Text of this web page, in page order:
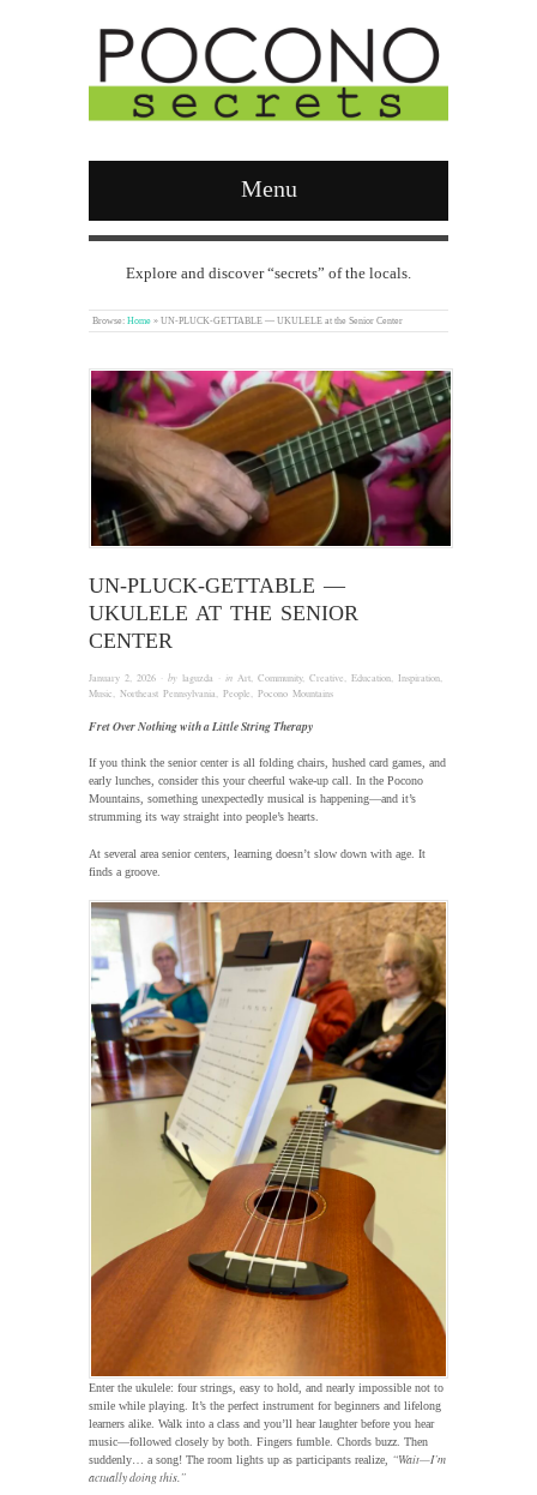
Menu
Explore and discover “secrets” of the locals.
Browse: Home » UN-PLUCK-GETTABLE — UKULELE at the Senior Center
UN-PLUCK-GETTABLE —
UKULELE AT THE SENIOR
CENTER
January 2, 2026 · by laguzda · in Art Community, Creative Education Inspiration
Music
Northeast Pennsylvania People Pocono Mountains
Fret Over Nothing with a Little String Therapy
If you think the senior center is all folding chairs, hushed card games, and
early lunches, consider this your cheerful wake-up call. In the Pocono
Mountains, something unexpectedly musical is happening—and it’s
strumming its way straight into people’s hearts.
At several area senior centers, learning doesn’t slow down with age. It
finds a groove.
Enter the ukulele: four strings, easy to hold, and nearly impossible not to
smile while playing. It’s the perfect instrument for beginners and lifelong
learners alike. Walk into a class and you’ll hear laughter before you hear
music—followed closely by both. Fingers fumble. Chords buzz. Then
suddenly… a song! The room lights up as participants realize, “Wait—I’m
actually doing this.”